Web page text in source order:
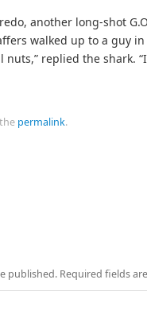
another long-shot
walked up to a guy
nuts,” replied the shark.
permalink.
published. Required fields